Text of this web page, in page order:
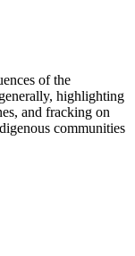
of the
highlighting
and fracking on
communities